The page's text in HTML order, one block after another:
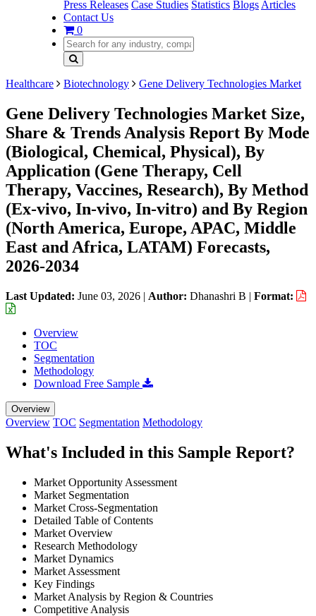
Press Releases Case Studies Statistics Blogs Articles
Contact Us
0
Healthcare Biotechnology Gene Delivery Technologies Market
Gene Delivery Technologies Market Size,
Share & Trends Analysis Report By Mode
(Biological, Chemical, Physical), By
Application (Gene Therapy, Cell
Therapy, Vaccines, Research), By Method
(Ex-vivo, In-vivo, In-vitro) and By Region
(North America, Europe, APAC, Middle
East and Africa, LATAM) Forecasts,
2026-2034
Last Updated: June 03, 2026 | Author: Dhanashri B | Format:
Overview
TOC
Segmentation
Methodology
Download Free Sample
Overview
Overview TOC Segmentation Methodology
What's Included in this Sample Report?
Market Opportunity Assessment
Market Segmentation
Market Cross-Segmentation
Detailed Table of Contents
Market Overview
Research Methodology
Market Dynamics
Market Assessment
Key Findings
Market Analysis by Region & Countries
Competitive Analysis